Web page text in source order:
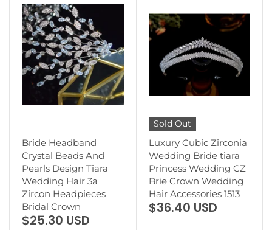
Bride Headband
Crystal Beads And
Pearls Design Tiara
Wedding Hair 3a
Zircon Headpieces
Bridal Crown
$25.30 USD
Sold Out
Luxury Cubic Zirconia
Wedding Bride tiara
Princess Wedding CZ
Brie Crown Wedding
Hair Accessories 1513
$36.40 USD